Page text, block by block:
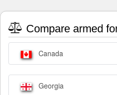
Compare armed
Canada
Georgia